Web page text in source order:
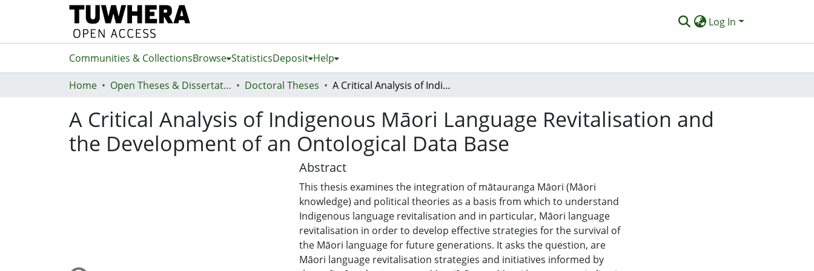
Log In
Communities & CollectionsBrowse StatisticsDeposit Help
Home Open Theses & Dissertations Doctoral Theses A Critical Analysis of Indigenous Māori Language Revitalisation and the Development of an Ontological Data Base
A Critical Analysis of Indigenous Māori Language Revitalisation and
the Development of an Ontological Data Base
Abstract
This thesis examines the integration of mātauranga Māori (Māori
knowledge) and political theories as a basis from which to understand
Indigenous language revitalisation and in particular, Māori language
revitalisation in order to develop effective strategies for the survival of
the Māori language for future generations. It asks the question, are
Māori language revitalisation strategies and initiatives informed by